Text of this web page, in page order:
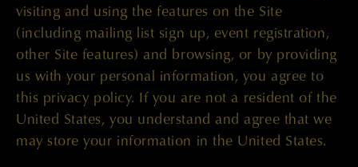
visiting and using the features on the Site
(including mailing list sign up, event registration,
other Site features) and browsing, or by providing
us with your personal information, you agree to
this privacy policy. If you are not a resident of the
United States, you understand and agree that we
may store your information in the United States.